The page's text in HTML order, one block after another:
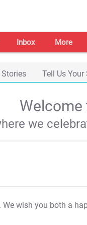
Inbox More
Tell Us Your
Welcome
we
. We wish you both a